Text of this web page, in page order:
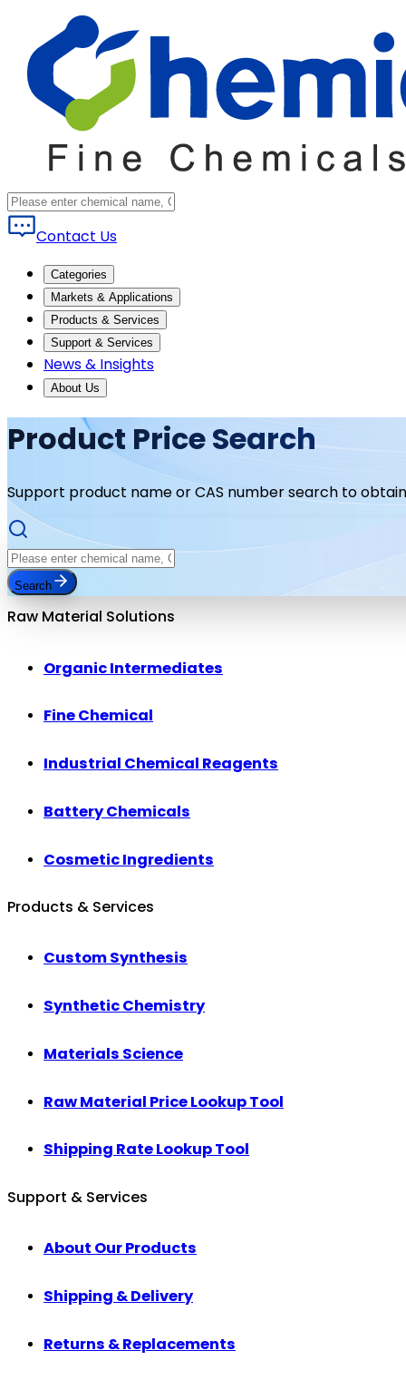
Contact Us
Categories
Markets & Applications
Products & Services
Support & Services
News & Insights
About Us
Product Price Search
Support product name or CAS number search to
Search
Raw Material Solutions
Organic Intermediates
Fine Chemical
Industrial Chemical Reagents
Battery Chemicals
Cosmetic Ingredients
Products & Services
Custom Synthesis
Synthetic Chemistry
Materials Science
Raw Material Price Lookup Tool
Shipping Rate Lookup Tool
Support & Services
About Our Products
Shipping & Delivery
Returns & Replacements